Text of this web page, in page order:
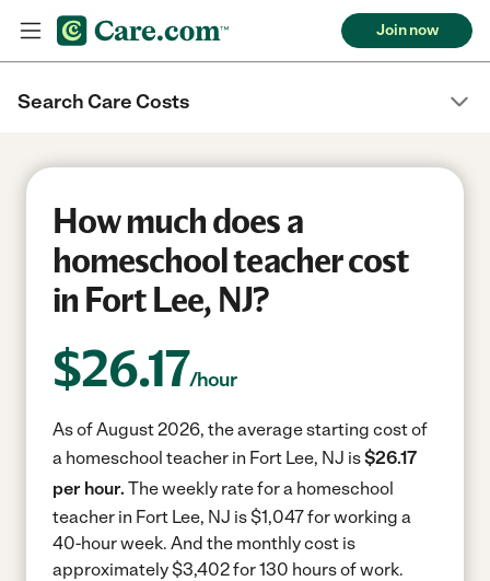
Join now
Search Care Costs
How much does a
homeschool teacher cost
in Fort Lee, NJ?
$26.17/hour
As of August 2026, the average starting cost of
a homeschool teacher in Fort Lee, NJ is$26.17
per hour. The weekly rate for a homeschool
teacher in Fort Lee, NJ is $1,047 for working a
40-hour week. And the monthly cost is
approximately $3,402 for 130 hours of work.